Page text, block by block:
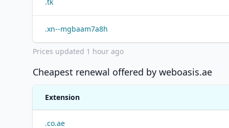
.xn--mgbaam7a8h
Prices updated 1 hour ago
Cheapest renewal offered by weboasis.ae
Extension
.co.ae